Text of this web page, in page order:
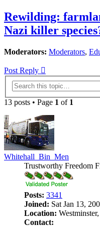
Rewilding:
Nazi killer
Moderators: Moderators,
Post Reply
13 posts • Page 1 of 1
Whitehall_Bin_Men
Trustworthy Freedom
Posts: 3341
Joined: Sat Jan 13,
Location:
Contact: